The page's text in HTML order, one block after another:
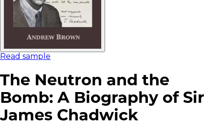
Read sample
The Neutron and the
Bomb: A Biography of Sir
James Chadwick